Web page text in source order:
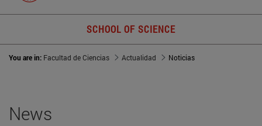
SCHOOL OF SCIENCE
You are in: Facultad de Ciencias Actualidad Noticias
News